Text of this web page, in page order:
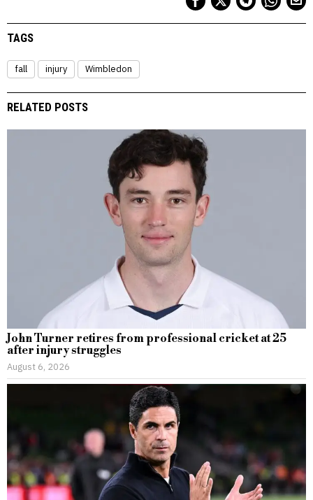
TAGS
fall injury Wimbledon
RELATED POSTS
John Turner retires from professional cricket at 25
after injury struggles
August 6, 2026